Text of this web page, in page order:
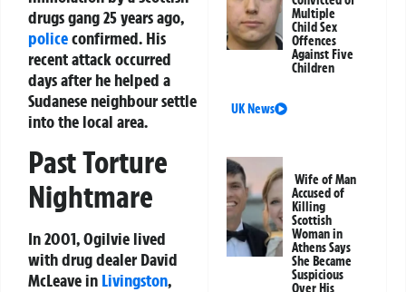
drugs gang 25 years ago,
policeconfirmed. His
recent attack occurred
days after he helped a
Sudanese neighbour settle
into the local area.
Past Torture
Nightmare
In 2001, Ogilvie lived
with drug dealer David
McLeave in Livingston,
Multiple
Child Sex
Offences
Against Five
Children
UK News
Wife of Man
Accused of
Killing
Scottish
Woman in
Athens Says
She Became
Suspicious
Over His